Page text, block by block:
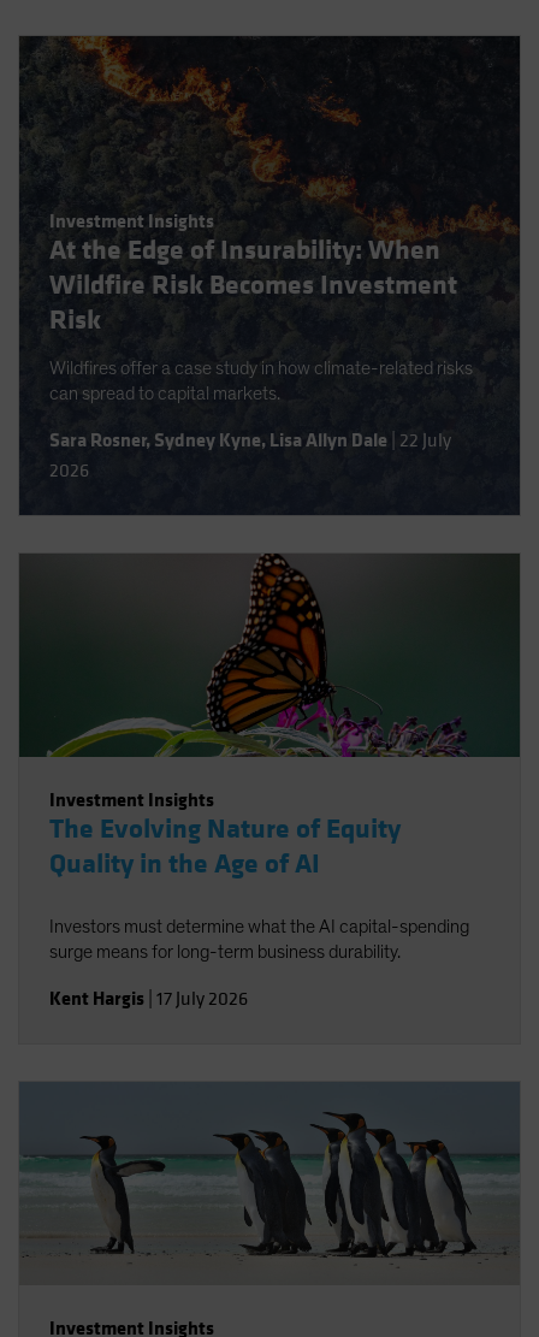
Investment Insights
At the Edge of Insurability: When
Wildfire Risk Becomes Investment
Risk
Wildfires offer a case study in how climate-related risks
can spread to capital markets.
Sara Rosner, Sydney Kyne, Lisa Allyn Dale 22 July
2026
Investment Insights
The Evolving Nature of Equity
Quality in the Age of AI
Investors must determine what the AI capital-spending
surge means for long-term business durability.
Kent Hargis 17 July 2026
Investment Insights